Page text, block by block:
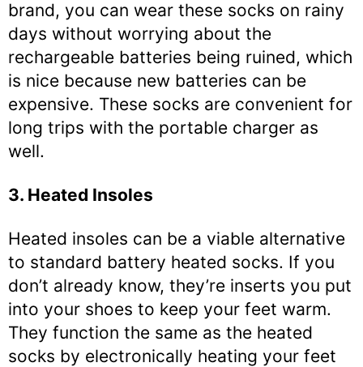
brand, you can wear these socks on rainy
days without worrying about the
rechargeable batteries being ruined, which
is nice because new batteries can be
expensive. These socks are convenient for
long trips with the portable charger as
well.
3. Heated Insoles
Heated insoles can be a viable alternative
to standard battery heated socks. If you
don’t already know, they’re inserts you put
into your shoes to keep your feet warm.
They function the same as the heated
socks by electronically heating your feet